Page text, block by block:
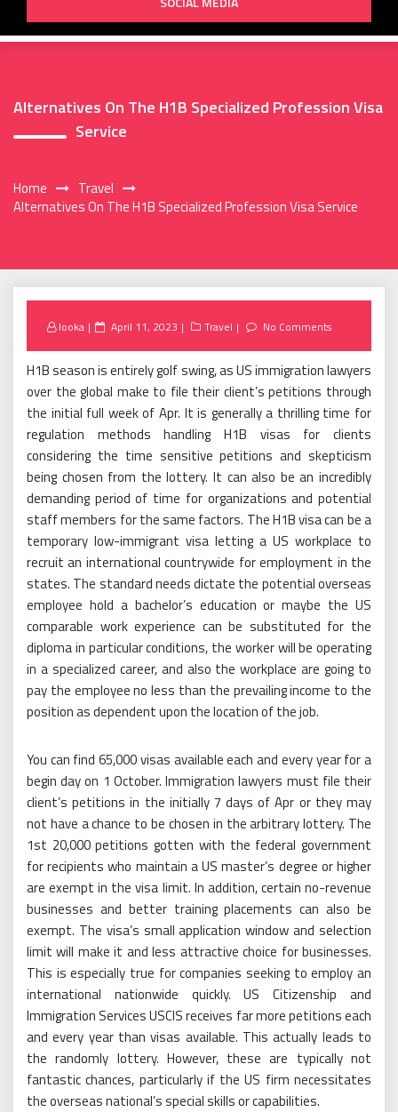
Alternatives On The H1B Specialized Profession Visa
Service
Home
Travel
Alternatives On The H1B Specialized Profession Visa Service
looka
Posted
April 11, 2023 Travel No Comments
H1B season is entirely golf swing, as US immigration lawyers
over the global make to file their client’s petitions through
the initial full week of Apr. It is generally a thrilling time for
regulation methods handling H1B visas for clients
considering the time sensitive petitions and skepticism
being chosen from the lottery. It can also be an incredibly
demanding period of time for organizations and potential
staff members for the same factors. The H1B visa can be a
temporary low-immigrant visa letting a US workplace to
recruit an international countrywide for employment in the
states. The standard needs dictate the potential overseas
employee hold a bachelor’s education or maybe the US
comparable work experience can be substituted for the
diploma in particular conditions, the worker will be operating
in a specialized career, and also the workplace are going to
pay the employee no less than the prevailing income to the
position as dependent upon the location of the job.
You can find 65,000 visas available each and every year for a
begin day on 1 October. Immigration lawyers must file their
client’s petitions in the initially 7 days of Apr or they may
not have a chance to be chosen in the arbitrary lottery. The
1st 20,000 petitions gotten with the federal government
for recipients who maintain a US master’s degree or higher
are exempt in the visa limit. In addition, certain no-revenue
businesses and better training placements can also be
exempt. The visa’s small application window and selection
limit will make it and less attractive choice for businesses.
This is especially true for companies seeking to employ an
international nationwide quickly. US Citizenship and
Immigration Services USCIS receives far more petitions each
and every year than visas available. This actually leads to
the randomly lottery. However, these are typically not
fantastic chances, particularly if the US firm necessitates
the overseas national’s special skills or capabilities.